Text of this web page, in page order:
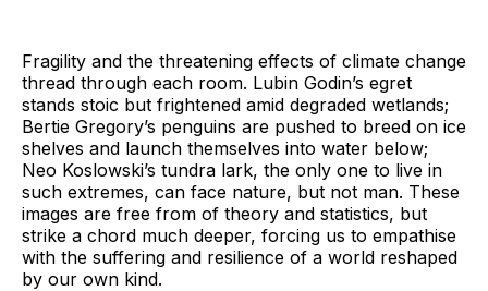
Fragility and the threatening effects of climate change
thread through each room. Lubin Godin’s egret
stands stoic but frightened amid degraded wetlands;
Bertie Gregory’s penguins are pushed to breed on ice
shelves and launch themselves into water below;
Neo Koslowski’s tundra lark, the only one to live in
such extremes, can face nature, but not man. These
images are free from of theory and statistics, but
strike a chord much deeper, forcing us to empathise
with the suffering and resilience of a world reshaped
by our own kind.